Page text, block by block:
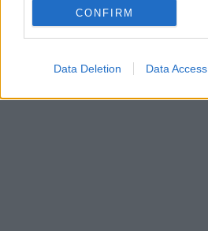
CONFIRM
Data Deletion Data Access